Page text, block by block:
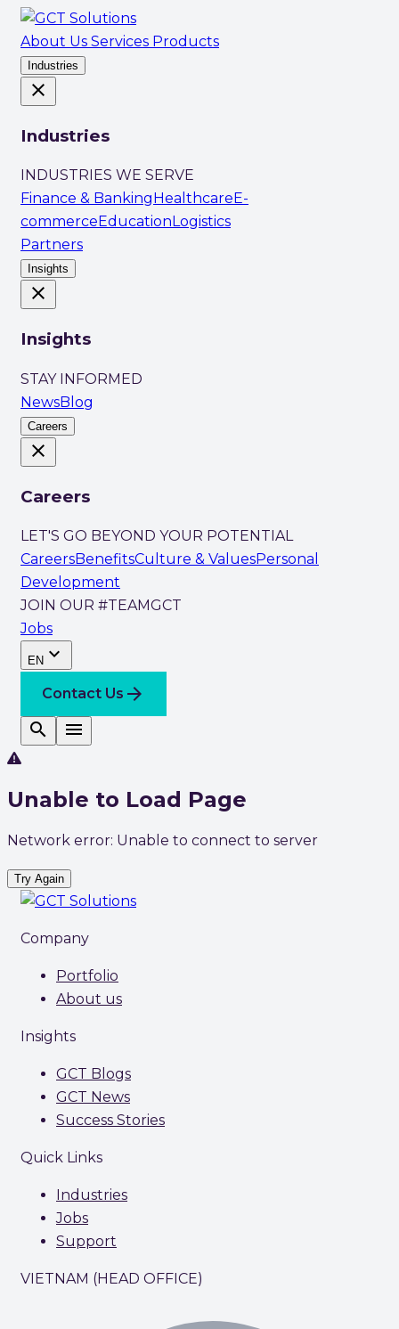
About Us Services Products
Industries
close
Industries
INDUSTRIES WE SERVE
Finance & Banking Healthcare E-
commerce Education Logistics
Partners
Insights
close
Insights
STAY INFORMED
NewsBlog
Careers
close
Careers
LET'S GO BEYOND YOUR POTENTIAL
CareersBenefitsCulture & ValuesPersonal
Development
JOIN OUR #TEAMGCT
Jobs
EN expand_more
Contact Us arrow_forward
search
menu
Unable to Load Page
Network error: Unable to connect to server
Try Again
Company
Portfolio
About us
Insights
GCT Blogs
GCT News
Success Stories
Quick Links
Industries
Jobs
Support
VIETNAM (HEAD OFFICE)